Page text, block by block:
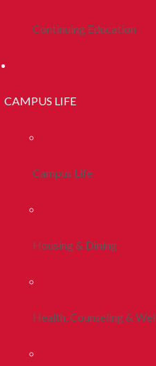
Continuing Education
CAMPUS LIFE
Campus Life
Housing & Dining
Health, Counseling &